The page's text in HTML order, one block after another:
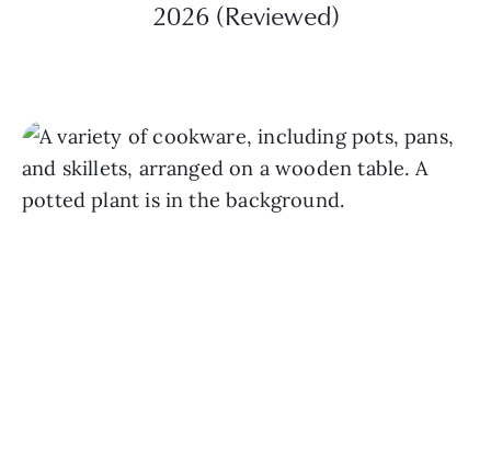
2026 (Reviewed)